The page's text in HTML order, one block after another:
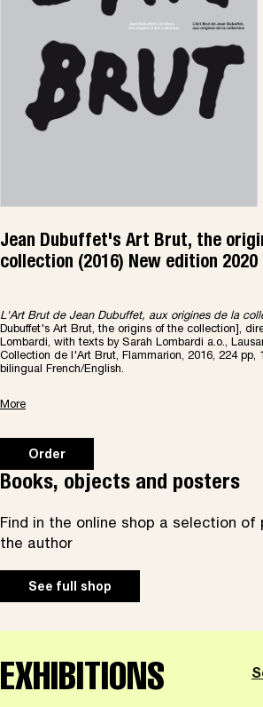
Jean Dubuffet's Art Brut, the
collection (2016) New edition 2020
L'Art Brut de Jean Dubuffet, aux origines de la
Dubuffet's Art Brut, the origins of the collection],
Lombardi, with texts by Sarah Lombardi a.o.,
Collection de l'Art Brut, Flammarion, 2016, 224 pp,
bilingual French/English.
More
Order
Books, objects and posters
Find in the online shop a selection
the author
See full shop
EXHIBITIONS